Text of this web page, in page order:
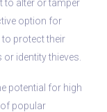
to alter or tamper
option for
protect their
identity thieves.
potential for high
popular